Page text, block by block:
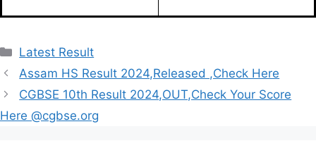
Categories
Latest Result
Assam HS Result 2024,Released ,Check Here
CGBSE 10th Result 2024,OUT,Check Your Score
Here @cgbse.org